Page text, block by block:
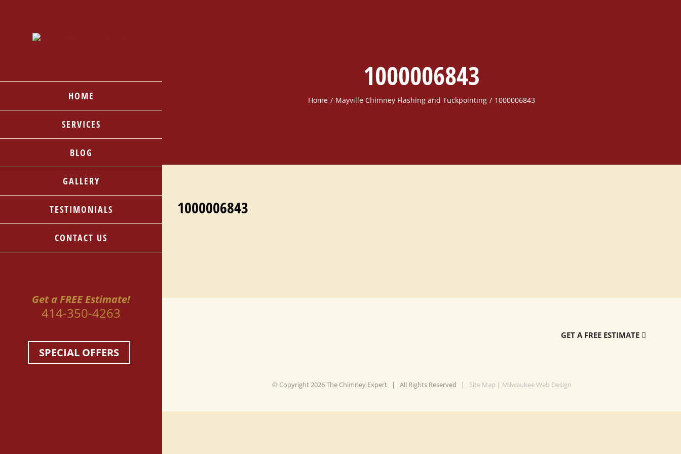
HOME
SERVICES
BLOG
GALLERY
TESTIMONIALS
CONTACT US
Get a FREE Estimate!
414-350-4263
SPECIAL OFFERS
1000006843
Home Mayville Chimney Flashing and Tuckpointing 1000006843
1000006843
GET A FREE ESTIMATE
© Copyright 2026 The Chimney Expert | All Rights Reserved | Site Map | Milwaukee Web Design